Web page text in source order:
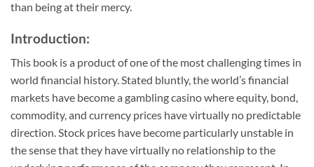
than being at their mercy.
Introduction:
This book is a product of one of the most challenging times in
world financial history. Stated bluntly, the world’s financial
markets have become a gambling casino where equity, bond,
commodity, and currency prices have virtually no predictable
direction. Stock prices have become particularly unstable in
the sense that they have virtually no relationship to the